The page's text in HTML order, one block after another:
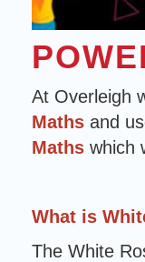
At Overleigh
Maths and
Maths which
What is
The White